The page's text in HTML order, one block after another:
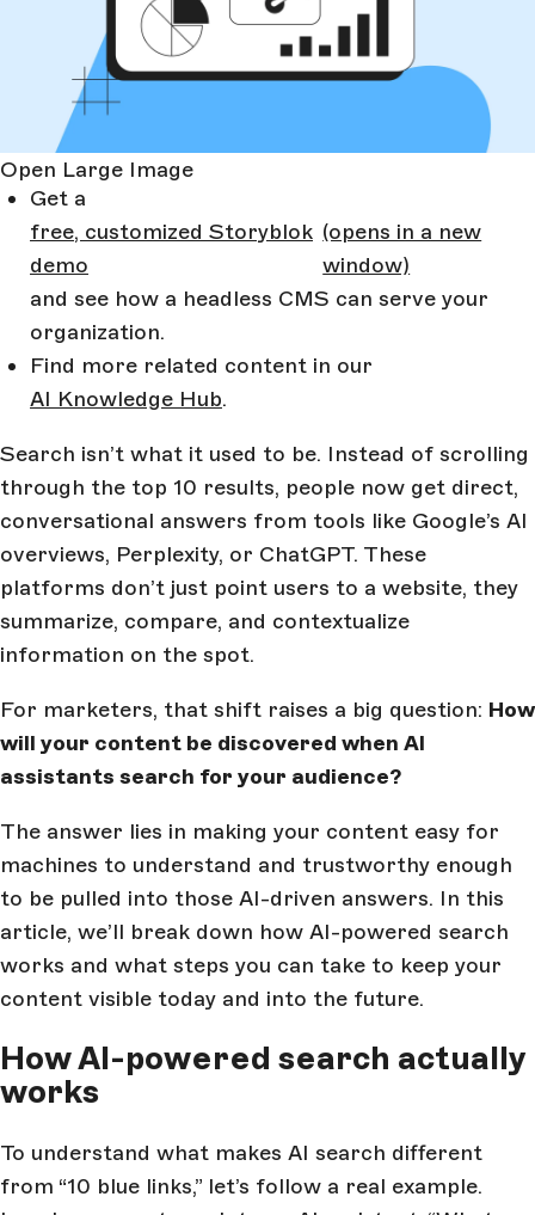
Open Large Image
Get a
free, customized Storyblok
demo
(opens in a new
window)
and see how a headless CMS can serve your
organization.
Find more related content in our
AI Knowledge Hub.
Search isn’t what it used to be. Instead of scrolling
through the top 10 results, people now get direct,
conversational answers from tools like Google’s AI
overviews, Perplexity, or ChatGPT. These
platforms don’t just point users to a website, they
summarize, compare, and contextualize
information on the spot.
For marketers, that shift raises a big question: How
will your content be discovered when AI
assistants search for your audience?
The answer lies in making your content easy for
machines to understand and trustworthy enough
to be pulled into those AI-driven answers. In this
article, we’ll break down how AI-powered search
works and what steps you can take to keep your
content visible today and into the future.
How AI-powered search actually
works
To understand what makes AI search different
from “10 blue links,” let’s follow a real example.